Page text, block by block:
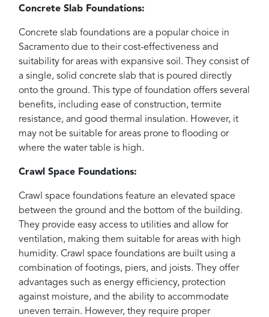
Concrete Slab Foundations:
Concrete slab foundations are a popular choice in
Sacramento due to their cost-effectiveness and
suitability for areas with expansive soil. They consist of
a single, solid concrete slab that is poured directly
onto the ground. This type of foundation offers several
benefits, including ease of construction, termite
resistance, and good thermal insulation. However, it
may not be suitable for areas prone to flooding or
where the water table is high.
Crawl Space Foundations:
Crawl space foundations feature an elevated space
between the ground and the bottom of the building.
They provide easy access to utilities and allow for
ventilation, making them suitable for areas with high
humidity. Crawl space foundations are built using a
combination of footings, piers, and joists. They offer
advantages such as energy efficiency, protection
against moisture, and the ability to accommodate
uneven terrain. However, they require proper